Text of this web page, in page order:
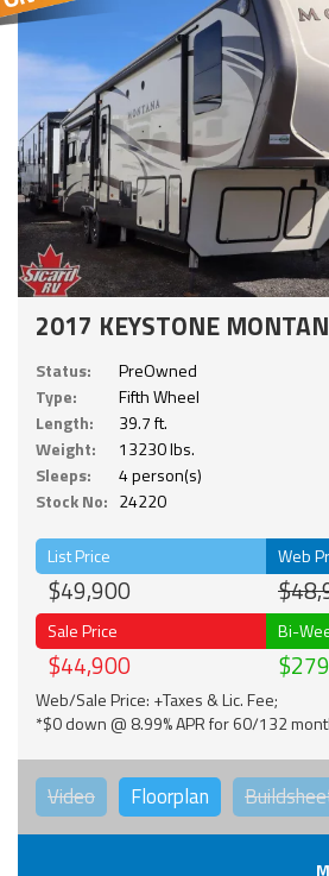
2017 KEYSTONE
Status:
PreOwned
Type:
Fifth Wheel
Length:
39.7 ft.
Weight:
13230 lbs.
Sleeps:
4 person(s)
Stock No: 24220
List Price
$49,900
Web
Sale Price
$44,900
Bi-
Web/Sale Price: +Taxes & Lic. Fee;
*$0 down @ 8.99% APR for 60/132
Video Floorplan